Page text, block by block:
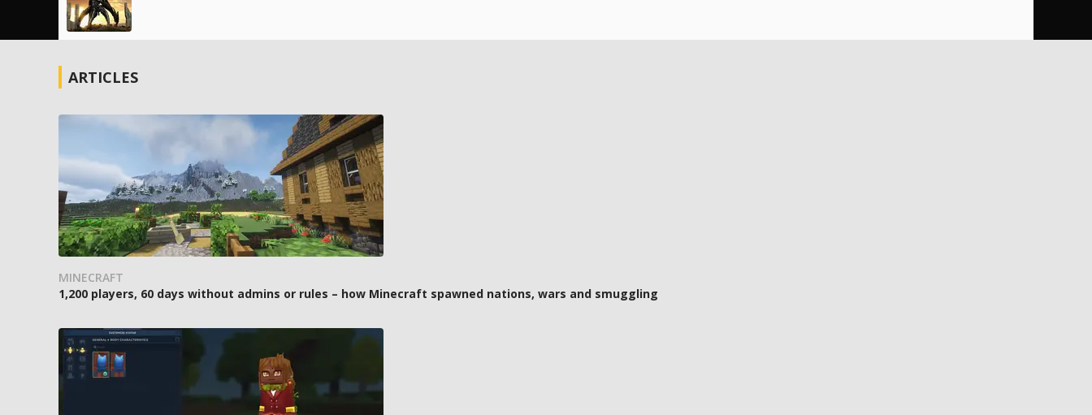
ARTICLES
MINECRAFT
1,200 players, 60 days without admins or rules – how Minecraft spawned nations, wars and smuggling